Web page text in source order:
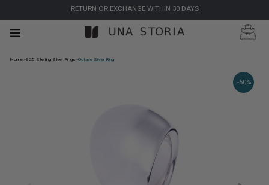
RETURN OR EXCHANGE WITHIN 30 DAYS
Home>925 Sterling Silver Rings>Octave Silver Ring
-50%